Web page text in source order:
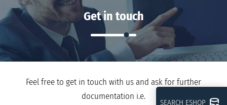
Get in touch
Feel free to get in touch with us and ask for further
documentation i.e.
SEARCH ESHOP